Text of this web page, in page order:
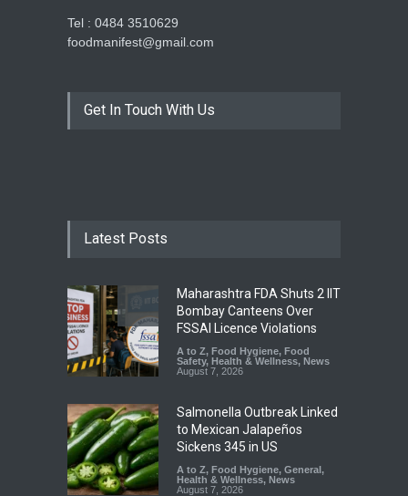
Tel : 0484 3510629
foodmanifest@gmail.com
Get In Touch With Us
Latest Posts
Maharashtra FDA Shuts 2 IIT
Bombay Canteens Over
FSSAI Licence Violations
A to Z, Food Hygiene, Food
Safety, Health & Wellness, News
August 7, 2026
Salmonella Outbreak Linked
to Mexican Jalapeños
Sickens 345 in US
A to Z, Food Hygiene, General,
Health & Wellness, News
August 7, 2026